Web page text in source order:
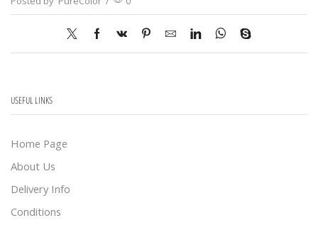
USEFUL LINKS
Home Page
About Us
Delivery Info
Conditions